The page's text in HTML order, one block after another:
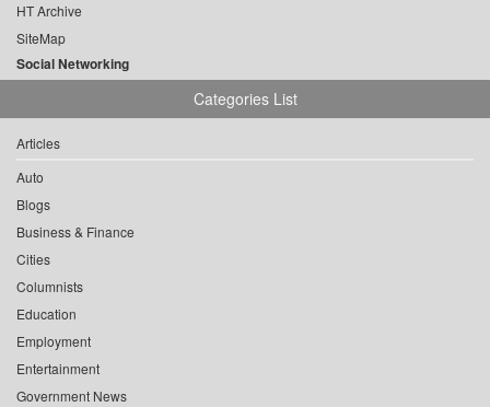
HT Archive
SiteMap
Social Networking
Categories List
Articles
Auto
Blogs
Business & Finance
Cities
Columnists
Education
Employment
Entertainment
Government News